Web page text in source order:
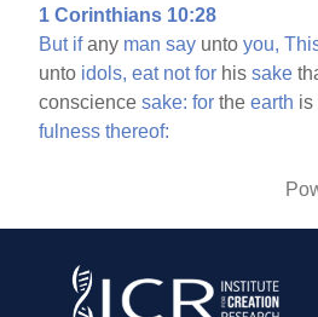
1 Corinthians 10:28
But ifany man say untoyou,
unto idols, eat not for hissake
consciencesake: for theearth is
fulness thereof: